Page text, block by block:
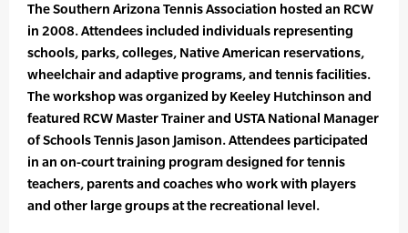
The Southern Arizona Tennis Association hosted an RCW
in 2008. Attendees included individuals representing
schools, parks, colleges, Native American reservations,
wheelchair and adaptive programs, and tennis facilities.
The workshop was organized by Keeley Hutchinson and
featured RCW Master Trainer and USTA National Manager
of Schools Tennis Jason Jamison. Attendees participated
in an on-court training program designed for tennis
teachers, parents and coaches who work with players
and other large groups at the recreational level.